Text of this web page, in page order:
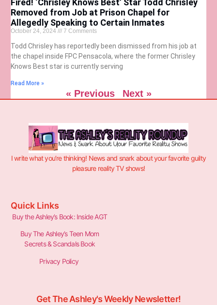
Fired! ‘Chrisley Knows Best’ Star Todd Chrisley
Removed from Job at Prison Chapel for
Allegedly Speaking to Certain Inmates
October 24, 2024 7 Comments
Todd Chrisley has reportedly been dismissed from his job at
the chapel inside FPC Pensacola, where the former Chrisley
Knows Best star is currently serving
Read More »
« Previous Next »
I write what you’re thinking! News and snark about your favorite guilty
pleasure reality TV shows!
Quick Links
Buy the Ashley’s Book: Inside AGT
Buy The Ashley’s Teen Mom
Secrets & Scandals Book
Privacy Policy
Get The Ashley's Weekly Newsletter!